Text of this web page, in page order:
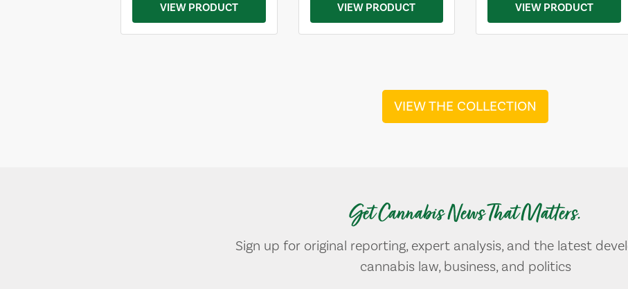
VIEW PRODUCT VIEW PRODUCT VIEW PRODUCT
VIEW THE COLLECTION
Get Cannabis News That Matters.
Sign up for original reporting, expert analysis, and the latest
cannabis law, business, and politics